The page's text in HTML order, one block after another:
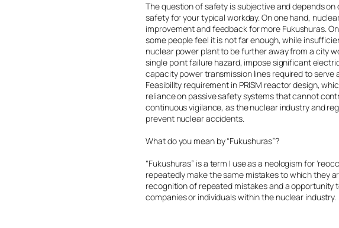
The question of safety is subjective and depends
safety for your typical workday. On one hand,
improvement and feedback for more Fukushuras.
some people feel it is not far enough, while
nuclear power plant to be further away from a city
single point failure hazard, impose significant
capacity power transmission lines required to serve
Feasibility requirement in PRISM reactor design,
reliance on passive safety systems that cannot
continuous vigilance, as the nuclear industry and
prevent nuclear accidents.
What do you mean by “Fukushuras”?
“Fukushuras” is a term I use as a neologism for
repeatedly make the same mistakes to which they
recognition of repeated mistakes and a
companies or individuals within the nuclear industry.